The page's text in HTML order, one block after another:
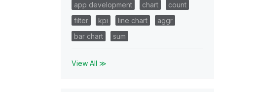
app development
chart
count
filter
kpi line chart
aggr
bar chart
sum
View All ≫